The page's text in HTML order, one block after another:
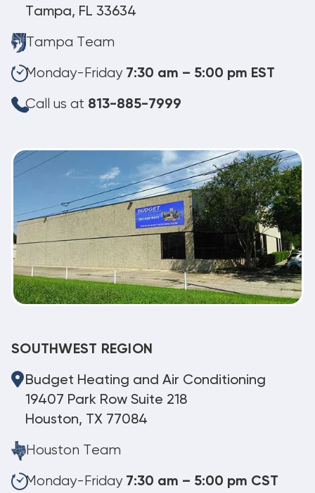
Tampa, FL 33634
Tampa Team
Monday-Friday 7:30 am – 5:00 pm EST
Call us at 813-885-7999
SOUTHWEST REGION
Budget Heating and Air Conditioning
19407 Park Row Suite 218
Houston, TX 77084
Houston Team
Monday-Friday 7:30 am – 5:00 pm CST